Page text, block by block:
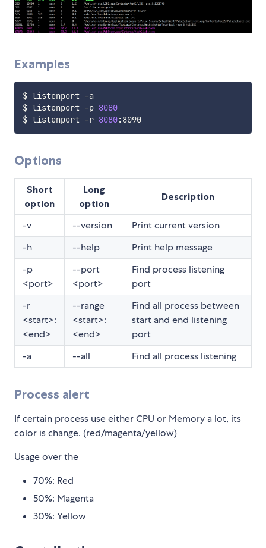
Examples
$ listenport -a
$ listenport -p 8080
$ listenport -r 8080 :8090
Options
Short
option
Long
option
Description
-v --version
Print current version
-h
--help
Print help message
-p
<port>
--port
<port>
Find process listening
port
-r
<start>:
<end>
--range
<start>:
<end>
Find all process between
start and end listening
port
-a
--all Find all process listening
Process alert
If certain process use either CPU or Memory a lot, its
color is change. (red/magenta/yellow)
Usage over the
70%: Red
50%: Magenta
30%: Yellow